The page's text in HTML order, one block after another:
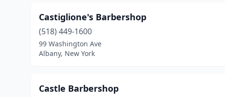
Castiglione's Barbershop
(518) 449-1600
99 Washington Ave
Albany, New York
Castle Barbershop